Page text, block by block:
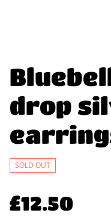
drop
SOLD OUT
£12.50